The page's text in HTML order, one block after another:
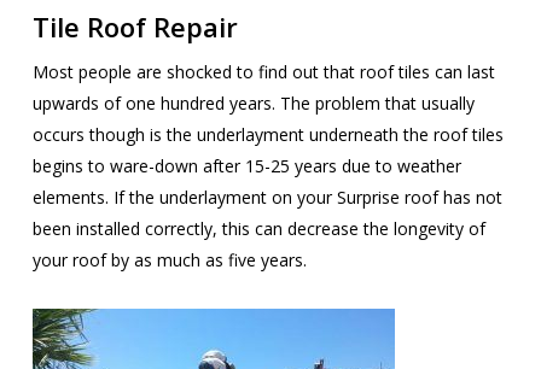
Tile Roof Repair
Most people are shocked to find out that roof tiles can last
upwards of one hundred years. The problem that usually
occurs though is the underlayment underneath the roof tiles
begins to ware-down after 15-25 years due to weather
elements. If the underlayment on your Surprise roof has not
been installed correctly, this can decrease the longevity of
your roof by as much as five years.